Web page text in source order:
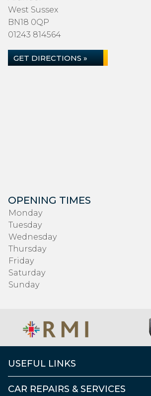
West Sussex
BN18 0QP
01243 814564
GET DIRECTIONS »
OPENING TIMES
Monday
Tuesday
Wednesday
Thursday
Friday
Saturday
Sunday
USEFUL LINKS
CAR REPAIRS & SERVICES